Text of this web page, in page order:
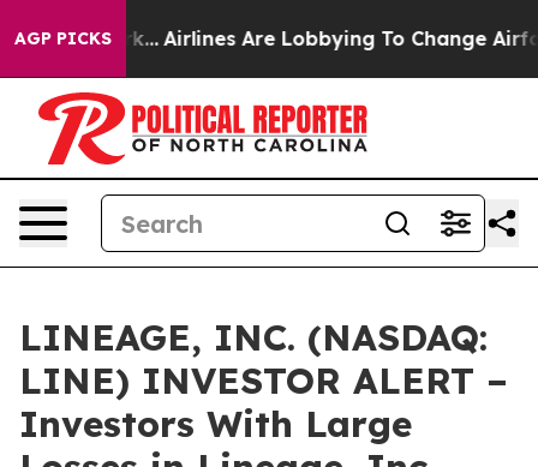
AGP PICKS
York... Airlines Are Lobbying To Change Airfare
LINEAGE, INC. (NASDAQ:
LINE) INVESTOR ALERT –
Investors With Large